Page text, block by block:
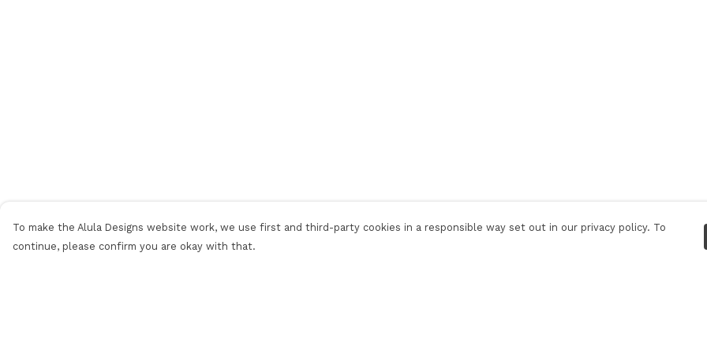
To make the Alula Designs website work, we use first and third-party cookies in a responsible way set out in our privacy policy. To
continue, please confirm you are okay with that.